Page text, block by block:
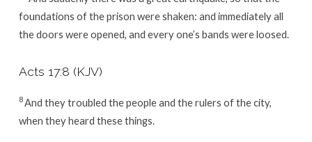
foundations of the prison were shaken: and immediately all
the doors were opened, and every one’s bands were loosed.
Acts 17:8 (KJV)
8And they troubled the people and the rulers of the city,
when they heard these things.